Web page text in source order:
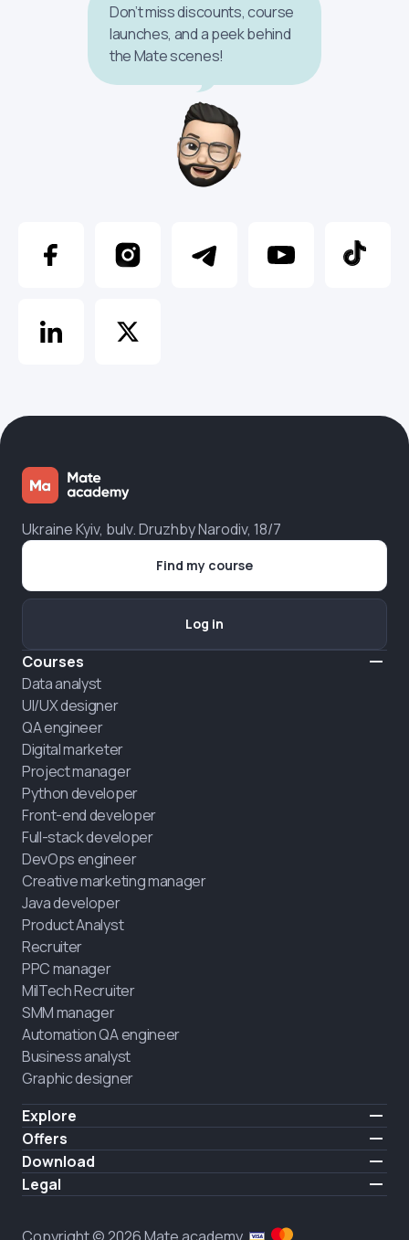
Don’t miss discounts, course
launches, and a peek behind
the Mate scenes!
Ukraine Kyiv, bulv. Druzhby Narodiv, 18/7
Courses
Data analyst
UI/UX designer
QA engineer
Digital marketer
Project manager
Python developer
Front-end developer
Full-stack developer
DevOps engineer
Creative marketing manager
Java developer
Product Analyst
Recruiter
PPC manager
MilTech Recruiter
SMM manager
Automation QA engineer
Business analyst
Graphic designer
Explore
Pricing
Testimonials
About us
Blog
Offers
IT for combatants
Hire a graduate
Full-time study
Download
iOS
Legal
Privacy policy
Find my course
Log in
Copyright © 2026 Mate academy